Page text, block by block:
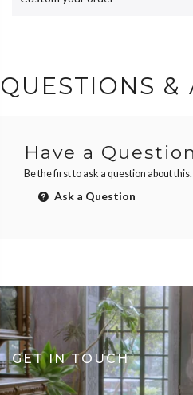
QUESTIONS &
Have a
Be the first to ask a question about this.
Ask a Question
GET IN TOUCH